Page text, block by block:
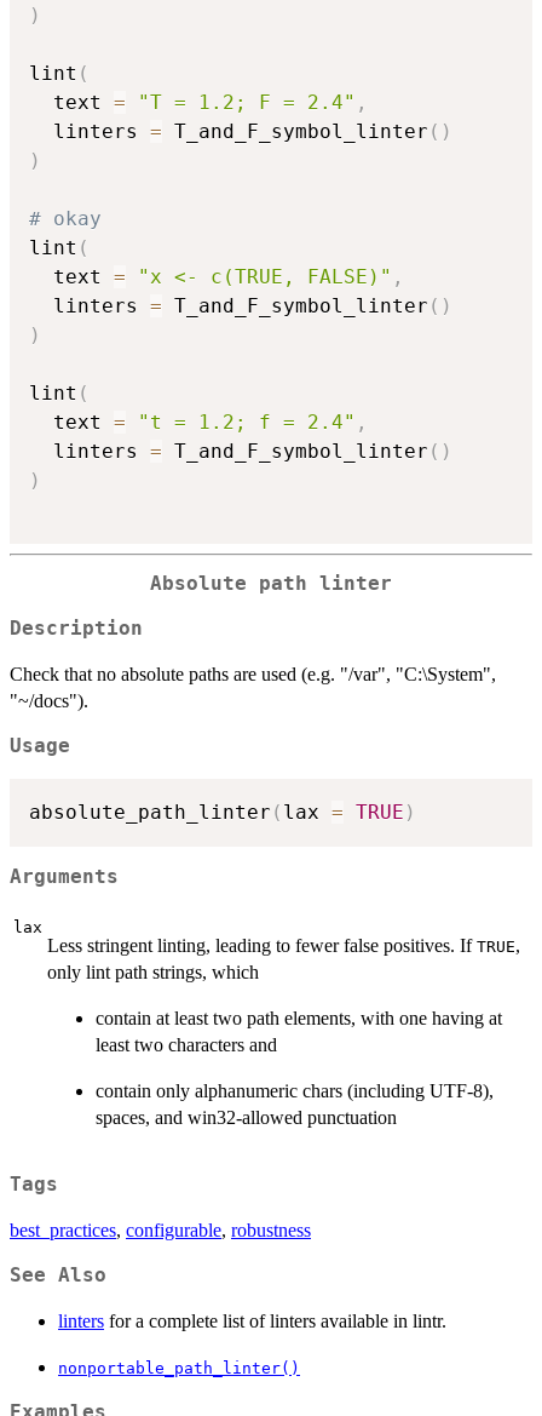
)
lint (
  text
= "T = 1.2; F = 2.4" ,
  linters
= T_and_F_symbol_linter ( )
)
# okay
lint (
  text
= "x <- c(TRUE, FALSE)" ,
  linters
= T_and_F_symbol_linter ( )
)
lint (
  text
= "t = 1.2; f = 2.4" ,
  linters
= T_and_F_symbol_linter ( )
)
Absolute path linter
Description
Check that no absolute paths are used (e.g. "/var", "C:\System",
"~/docs").
Usage
absolute_path_linter ( lax = TRUE )
Arguments
lax
Less stringent linting, leading to fewer false positives. If TRUE,
only lint path strings, which
contain at least two path elements, with one having at
least two characters and
contain only alphanumeric chars (including UTF-8),
spaces, and win32-allowed punctuation
Tags
best_practices, configurable, robustness
See Also
linters for a complete list of linters available in lintr.
nonportable_path_linter()